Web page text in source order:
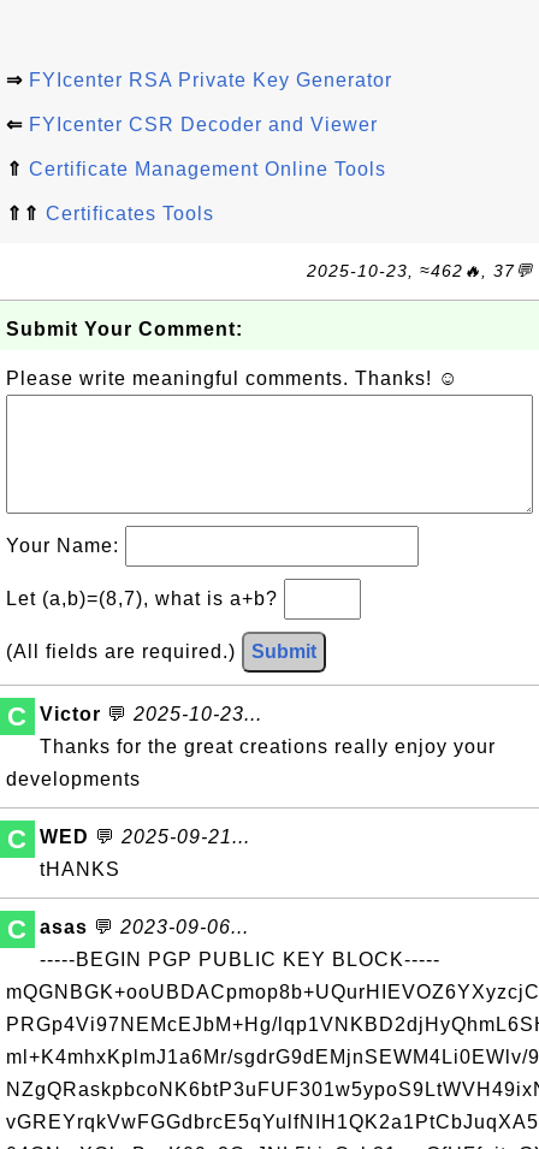
⇒ FYIcenter RSA Private Key Generator
⇐ FYIcenter CSR Decoder and Viewer
⇑ Certificate Management Online Tools
⇑⇑ Certificates Tools
2025-10-23, ≈462🔥, 37💬
Submit Your Comment:
Please write meaningful comments. Thanks! ☺
Your Name:
Let (a,b)=(8,7), what is a+b?
(All fields are required.) Submit
C Victor 💬 2025-10-23...
Thanks for the great creations really enjoy your
developments
C WED 💬 2025-09-21...
tHANKS
C asas 💬 2023-09-06...
-----BEGIN PGP PUBLIC KEY BLOCK-----
PRGp4Vi97NEMcEJbM+Hg/
ml+K4mhxKplmJ1a6Mr/